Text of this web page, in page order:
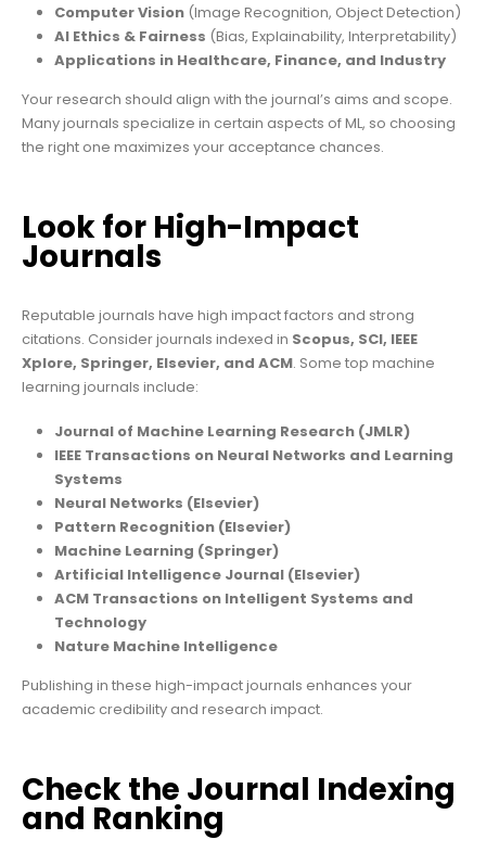
Computer Vision(Image Recognition, Object Detection)
AI Ethics & Fairness (Bias, Explainability, Interpretability)
Applications in Healthcare, Finance, and Industry
Your research should align with the journal’s aims and scope.
Many journals specialize in certain aspects of ML, so choosing
the right one maximizes your acceptance chances.
Look for High-Impact
Journals
Reputable journals have high impact factors and strong
citations. Consider journals indexed in Scopus, SCI, IEEE
Xplore, Springer, Elsevier, and ACM. Some top machine
learning journals include:
Journal of Machine Learning Research (JMLR)
IEEE Transactions on Neural Networks and Learning
Systems
Neural Networks (Elsevier)
Pattern Recognition (Elsevier)
Machine Learning (Springer)
Artificial Intelligence Journal (Elsevier)
ACM Transactions on Intelligent Systems and
Technology
Nature Machine Intelligence
Publishing in these high-impact journals enhances your
academic credibility and research impact.
Check the Journal Indexing
and Ranking